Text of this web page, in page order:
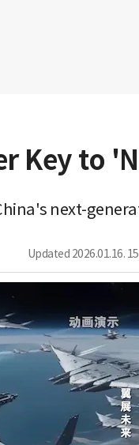
Key to
next-
Updated 2026.01.16.